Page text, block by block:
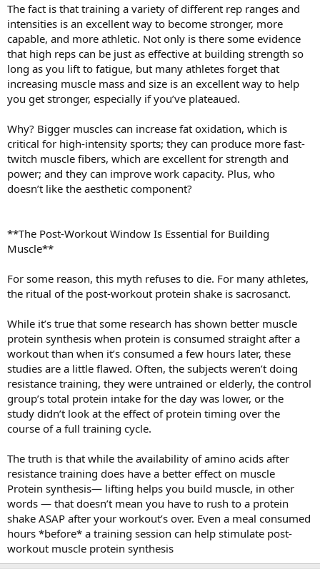
The fact is that training a variety of different rep ranges and
intensities is an excellent way to become stronger, more
capable, and more athletic. Not only is there some evidence
that high reps can be just as effective at building strength so
long as you lift to fatigue, but many athletes forget that
increasing muscle mass and size is an excellent way to help
you get stronger, especially if you’ve plateaued.
Why? Bigger muscles can increase fat oxidation, which is
critical for high-intensity sports; they can produce more fast-
twitch muscle fibers, which are excellent for strength and
power; and they can improve work capacity. Plus, who
doesn’t like the aesthetic component?
**The Post-Workout Window Is Essential for Building
Muscle**
For some reason, this myth refuses to die. For many athletes,
the ritual of the post-workout protein shake is sacrosanct.
While it’s true that some research has shown better muscle
protein synthesis when protein is consumed straight after a
workout than when it’s consumed a few hours later, these
studies are a little flawed. Often, the subjects weren’t doing
resistance training, they were untrained or elderly, the control
group’s total protein intake for the day was lower, or the
study didn’t look at the effect of protein timing over the
course of a full training cycle.
The truth is that while the availability of amino acids after
resistance training does have a better effect on muscle
Protein synthesis— lifting helps you build muscle, in other
words — that doesn’t mean you have to rush to a protein
shake ASAP after your workout’s over. Even a meal consumed
hours *before* a training session can help stimulate post-
workout muscle protein synthesis